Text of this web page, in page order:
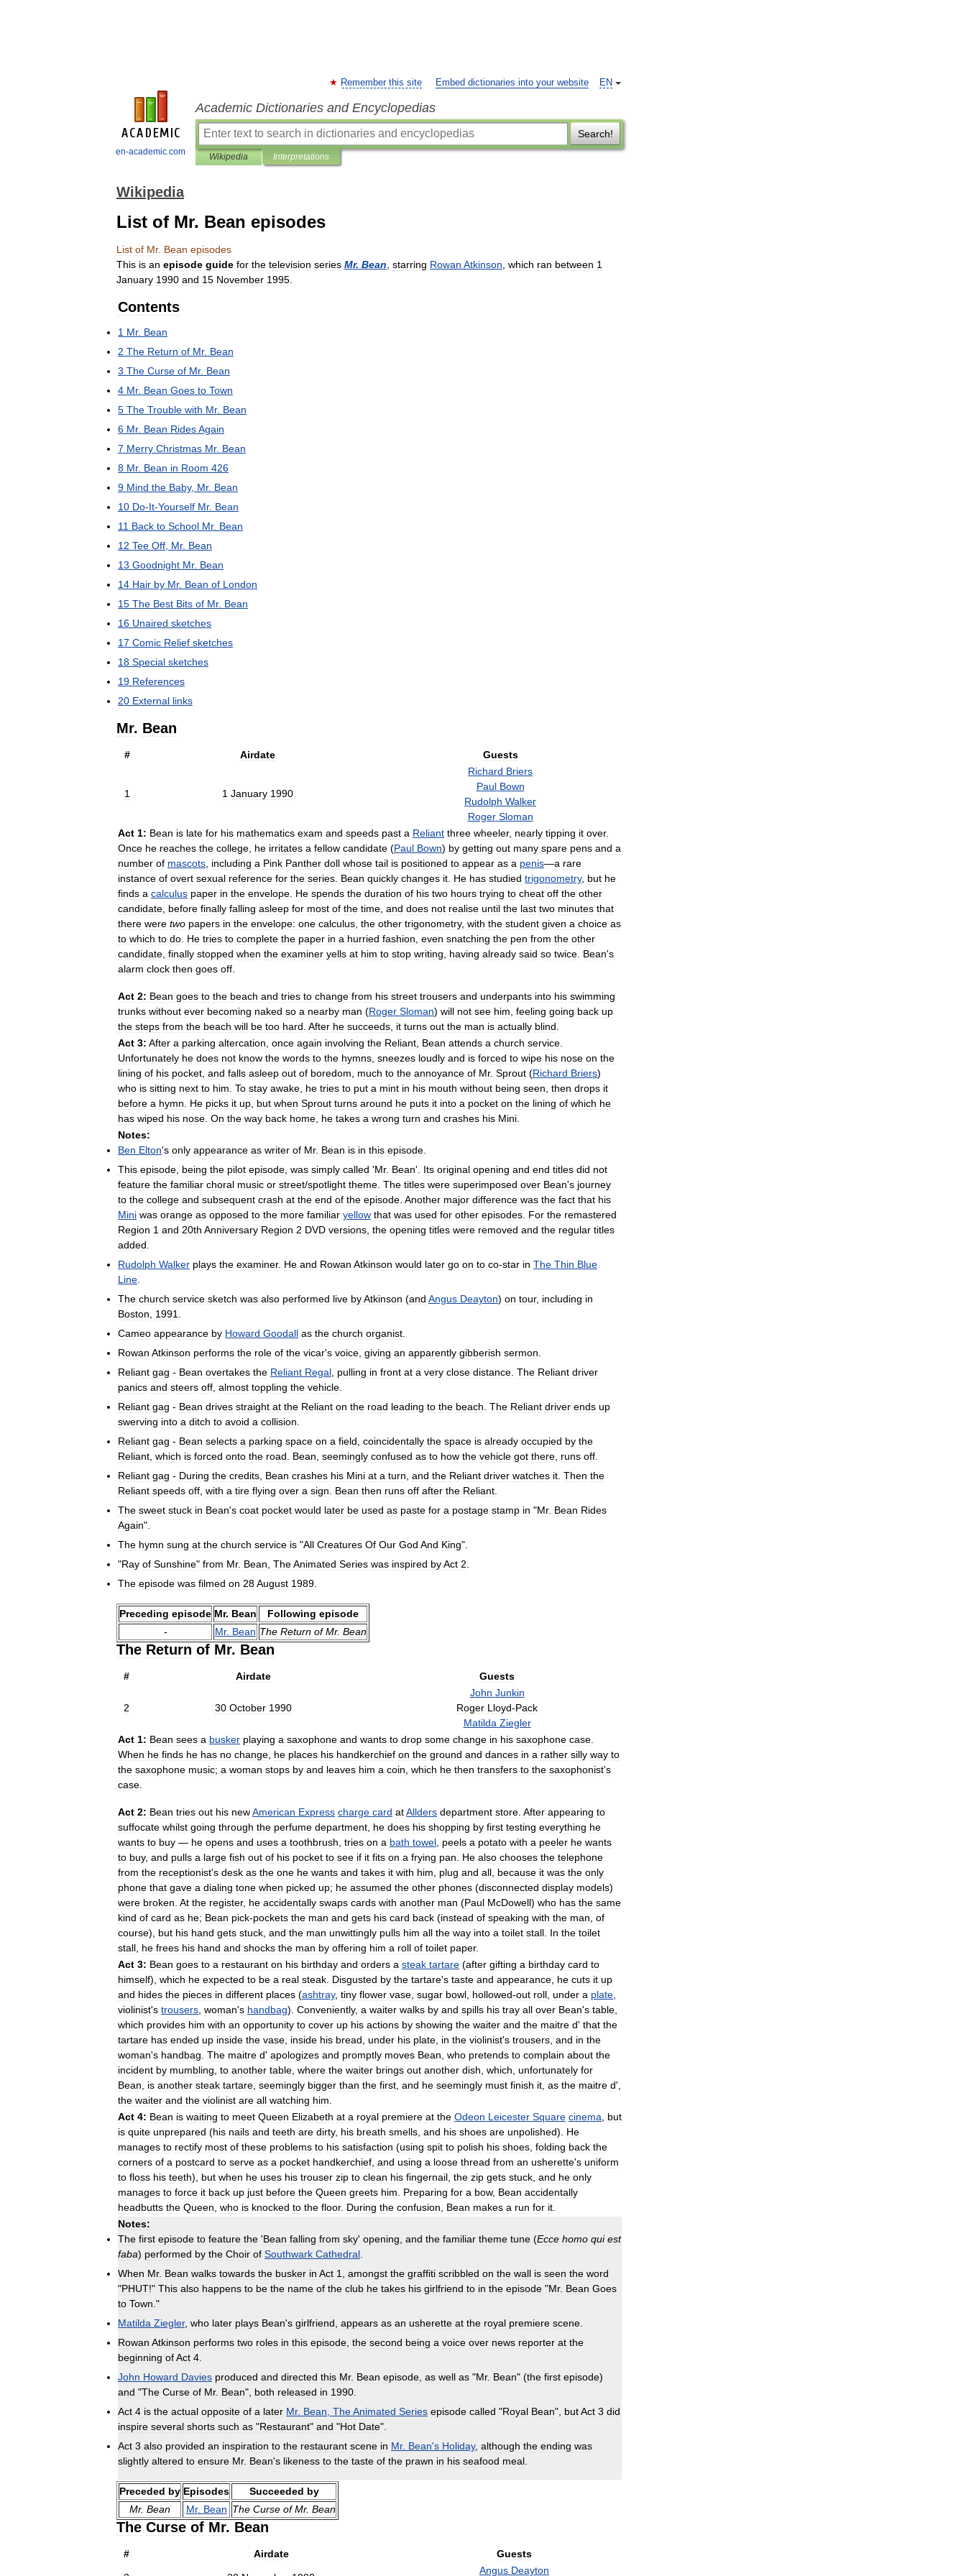
en-academic.com
EN
Remember this site Embed dictionaries into your website
Academic Dictionaries and Encyclopedias
Search!
Wikipedia Interpretations
Wikipedia
List of Mr. Bean episodes
List of Mr. Bean episodes
This is an episode guide for the television series Mr. Bean starring Rowan Atkinson which ran between 1
January 1990 and 15 November 1995
Contents
1 Mr. Bean
2 The Return of Mr. Bean
3 The Curse of Mr. Bean
4 Mr. Bean Goes to Town
5 The Trouble with Mr. Bean
6 Mr. Bean RidesAgain
7 Merry Christmas Mr. Bean
8 Mr. Bean in Room 426
9 Mind the Baby, Mr. Bean
10 Do-It-Yourself Mr. Bean
11 Back to School Mr. Bean
12 Tee Off Mr. Bean
13 Goodnight Mr. Bean
14 Hair by Mr. Bean of London
15 The Best Bits of Mr. Bean
16 Unaired sketches
17 Comic Relief sketches
18 Special sketches
19 References
20 External links
Mr. Bean
# Airdate Guests
1 1 January 1990
Richard Briers
Paul Bown
Rudolph Walker
Roger Sloman
Act 1: Bean is late for his mathematics exam and speeds past a Reliant three wheeler, nearly tipping it over.
Once he reaches the college he irritates a fellow candidate (Paul Bown) by getting out many spare pens and a
number of mascots including a Pink Panther doll whose tail is positioned to appear as a penis—a rare
instance of overt sexual reference for the series Bean quickly changes it He has studied trigonometry, but he
finds a calculus paper in the envelope He spends the duration of his two hours trying to cheat off the other
candidate before finally falling asleep for most of the time and does not realise until the last two minutes that
there were two papers in the envelope: one calculus the other trigonometry, with the student given a choice as
to which to do He tries to complete the paper in a hurried fashion even snatching the pen from the other
candidate finally stopped when the examiner yells at him to stop writing having already said so twice Bean's
alarm clock then goes off
Act 2: Bean goes to the beach and tries to change from his street trousers and underpants into his swimming
trunks without ever becoming naked so a nearby man (Roger Sloman) will not see him feeling going back up
the steps from the beach will be too hard After he succeeds it turns out the man is actually blind
Act 3: After a parking altercation once again involving the Reliant Bean attends a church service
Unfortunately he does not know the words to the hymns sneezes loudly and is forced to wipe his nose on the
lining of his pocket and falls asleep out of boredom much to the annoyance of Mr. Sprout (Richard Briers)
who is sitting next to him To stay awake he tries to put a mint in his mouth without being seen then drops it
before a hymn He picks it up but when Sprout turns around he puts it into a pocket on the lining of which he
has wiped his nose On the way back home he takes a wrong turn and crashes his Mini
Notes:
Ben Elton's only appearance as writer of Mr. Bean is in this episode
This episode being the pilot episode was simply called 'Mr. Bean'. Its original opening and end titles did not
feature the familiar choral music or street/spotlight theme The titles were superimposed over Bean's journey
to the college and subsequent crash at the end of the episode Another major difference was the fact that his
Mini was orange as opposed to the more familiar yellow that was used for other episodes For the remastered
Region 1 and 20th Anniversary Region 2 DVD versions the opening titles were removed and the regular titles
added
Rudolph Walker plays the examiner. He and Rowan Atkinson would later go on to co-star in The Thin Blue
Line
The church service sketch was also performed live byAtkinson (and Angus Deayton) on tour, including in
Boston
1991
Cameo appearance by Howard Goodall as the church organist
Rowan Atkinson performs the role of the vicar's voice giving an apparently gibberish sermon
Reliant gag - Bean overtakes the Reliant Regal pulling in front at a very close distance The Reliant driver
panics and steers off almost toppling the vehicle
Reliant gag - Bean drives straight at the Reliant on the road leading to the beach The Reliant driver ends up
swerving into a ditch to avoid a collision
Reliant gag - Bean selects a parking space on a field coincidentally the space is already occupied by the
Reliant which is forced onto the road Bean seemingly confused as to how the vehicle got there runs off
Reliant gag - During the credits Bean crashes his Mini at a turn and the Reliant driver watches it Then the
Reliant speeds off with a tire flying over a sign Bean then runs off after the Reliant
The sweet stuck in Bean's coat pocket would later be used as paste for a postage stamp in "Mr. Bean Rides
Again".
The hymn sung at the church service is "All Creatures Of Our God And King".
"Ray of Sunshine" from Mr. Bean TheAnimated Series was inspired byAct 2
The episode was filmed on 28August 1989
Preceding episode Mr. Bean Following episode
-
Mr. Bean The Return of Mr. Bean
The Return of Mr. Bean
# Airdate Guests
2 30 October 1990
John Junkin
Roger Lloyd-Pack
Matilda Ziegler
Act 1: Bean sees a busker playing a saxophone and wants to drop some change in his saxophone case
When he finds he has no change he places his handkerchief on the ground and dances in a rather silly way to
the saxophone music; a woman stops by and leaves him a coin which he then transfers to the saxophonist's
case
Act 2: Bean tries out his newAmerican Express charge card atAllders department store After appearing to
suffocate whilst going through the perfume department he does his shopping by first testing everything he
wants to buy — he opens and uses a toothbrush tries on a bath towel peels a potato with a peeler he wants
to buy, and pulls a large fish out of his pocket to see if it fits on a frying pan He also chooses the telephone
from the receptionist's desk as the one he wants and takes it with him plug and all because it was the only
phone that gave a dialing tone when picked up; he assumed the other phones (disconnected display models)
were broken At the register, he accidentally swaps cards with another man (Paul McDowell) who has the same
kind of card as he; Bean pick-pockets the man and gets his card back (instead of speaking with the man of
course), but his hand gets stuck and the man unwittingly pulls him all the way into a toilet stall In the toilet
stall he frees his hand and shocks the man by offering him a roll of toilet paper.
Act 3: Bean goes to a restaurant on his birthday and orders a steak tartare (after gifting a birthday card to
himself), which he expected to be a real steak Disgusted by the tartare's taste and appearance he cuts it up
and hides the pieces in different places (ashtray, tiny flower vase sugar bowl hollowed-out roll under a plate
violinist's trousers woman's handbag). Conveniently, a waiter walks by and spills his tray all over Bean's table
which provides him with an opportunity to cover up his actions by showing the waiter and the maitre d' that the
tartare has ended up inside the vase inside his bread under his plate in the violinist's trousers and in the
woman's handbag The maitre d' apologizes and promptly moves Bean who pretends to complain about the
incident by mumbling to another table where the waiter brings out another dish which unfortunately for
Bean
is another steak tartare seemingly bigger than the first and he seemingly must finish it as the maitre d',
the waiter and the violinist are all watching him
Act 4: Bean is waiting to meet Queen Elizabeth at a royal premiere at the Odeon Leicester Square cinema
but
is quite unprepared (his nails and teeth are dirty, his breath smells and his shoes are unpolished). He
manages to rectify most of these problems to his satisfaction (using spit to polish his shoes folding back the
corners of a postcard to serve as a pocket handkerchief and using a loose thread from an usherette's uniform
to floss his teeth), but when he uses his trouser zip to clean his fingernail the zip gets stuck and he only
manages to force it back up just before the Queen greets him Preparing for a bow, Bean accidentally
headbutts the Queen who is knocked to the floor. During the confusion Bean makes a run for it
Notes:
The first episode to feature the 'Bean falling from sky' opening and the familiar theme tune (Ecce homo qui est
faba) performed by the Choir of Southwark Cathedral
When Mr. Bean walks towards the busker in Act 1 amongst the graffiti scribbled on the wall is seen the word
"PHUT!" This also happens to be the name of the club he takes his girlfriend to in the episode "Mr. Bean Goes
to Town ."
Matilda Ziegler, who later plays Bean's girlfriend appears as an usherette at the royal premiere scene
Rowan Atkinson performs two roles in this episode the second being a voice over news reporter at the
beginning ofAct 4
John Howard Davies produced and directed this Mr. Bean episode as well as "Mr. Bean" (the first episode)
and "The Curse of Mr. Bean", both released in 1990
Act 4 is the actual opposite of a later Mr. Bean TheAnimated Series episode called "Royal Bean", butAct 3 did
inspire several shorts such as "Restaurant" and "Hot Date".
Act 3 also provided an inspiration to the restaurant scene in Mr. Bean's Holiday, although the ending was
slightly altered to ensure Mr. Bean's likeness to the taste of the prawn in his seafood meal
Preceded by Episodes Succeeded by
Mr. Bean Mr. Bean The Curse of Mr. Bean
The Curse of Mr. Bean
# Airdate Guests
Angus Deayton